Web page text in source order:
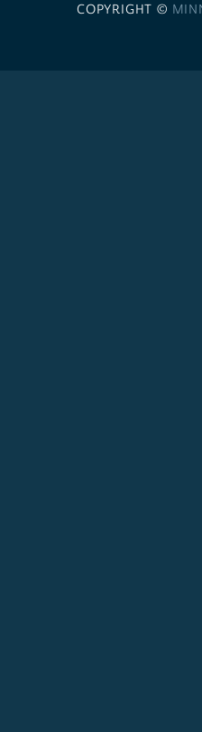
COPYRIGHT ©